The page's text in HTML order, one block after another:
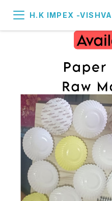
H.K IMPEX -